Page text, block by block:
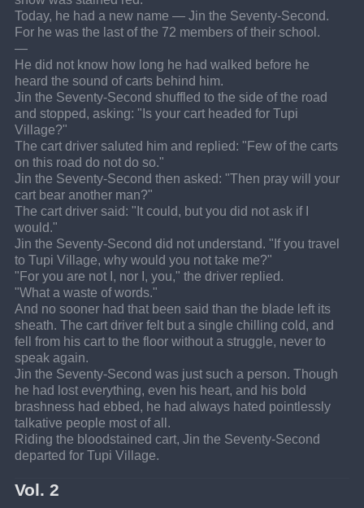
Today, he had a new name — Jin the Seventy-Second.
For he was the last of the 72 members of their school.
—
He did not know how long he had walked before he
heard the sound of carts behind him.
Jin the Seventy-Second shuffled to the side of the road
and stopped, asking: "Is your cart headed for Tupi
Village?"
The cart driver saluted him and replied: "Few of the carts
on this road do not do so."
Jin the Seventy-Second then asked: "Then pray will your
cart bear another man?"
The cart driver said: "It could, but you did not ask if I
would."
Jin the Seventy-Second did not understand. "If you travel
to Tupi Village, why would you not take me?"
"For you are not I, nor I, you," the driver replied.
"What a waste of words."
And no sooner had that been said than the blade left its
sheath. The cart driver felt but a single chilling cold, and
fell from his cart to the floor without a struggle, never to
speak again.
Jin the Seventy-Second was just such a person. Though
he had lost everything, even his heart, and his bold
brashness had ebbed, he had always hated pointlessly
talkative people most of all.
Riding the bloodstained cart, Jin the Seventy-Second
departed for Tupi Village.
Vol. 2